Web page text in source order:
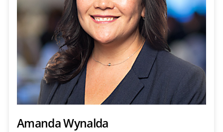
Amanda Wynalda